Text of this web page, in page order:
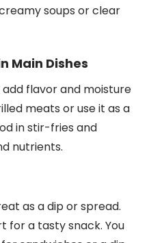
soups or clear
Main Dishes
flavor and moisture
meats or use it as a
in stir-fries and
nutrients.
as a dip or spread.
for a tasty snack. You